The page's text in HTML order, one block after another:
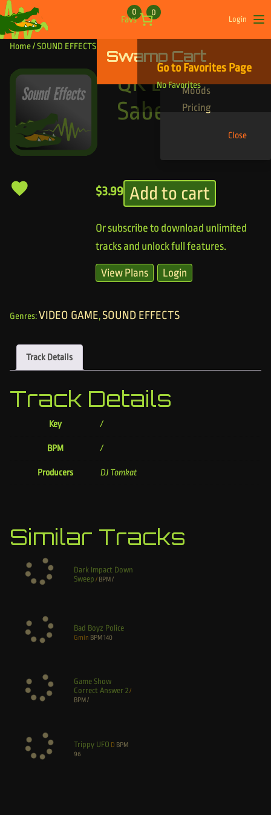
Skip to content
Favs
0 0
Login
Swamp Cart
Go to Favorites Page
No Favorites
Find Your Tracks
Genres
Moods
Pricing
Close
Home/SOUND EFFECTS
QK Light
Saber
$3.99 Add to cart
Or subscribe to download unlimited
tracks and unlock full features.
View Plans Login
Genres:VIDEO GAME, SOUND EFFECTS
Track Details
Track Details
Key /
BPM /
Producers DJ Tomkat
Similar Tracks
Dark Impact Down
Sweep / BPM/
Bad Boyz Police
Gmin BPM140
Game Show
Correct Answer 2/
BPM /
Trippy UFO D BPM
96